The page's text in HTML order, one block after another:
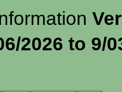
2026 to 9/